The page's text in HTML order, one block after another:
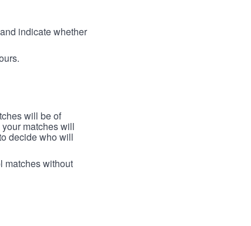
indicate whether
will be of
matches will
decide who will
matches without